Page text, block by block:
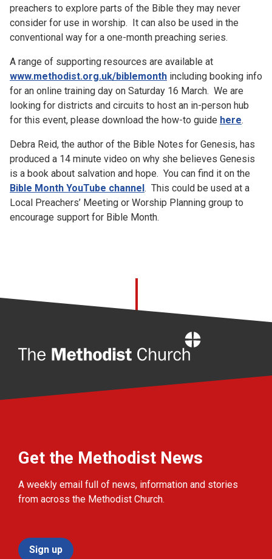
preachers to explore parts of the Bible they may never
consider for use in worship. It can also be used in the
conventional way for a one-month preaching series.
A range of supporting resources are available at
www.methodist.org.uk/biblemonth including booking info
for an online training day on Saturday 16 March. We are
looking for districts and circuits to host an in-person hub
for this event, please download the how-to guide here.
Debra Reid, the author of the Bible Notes for Genesis, has
produced a 14 minute video on why she believes Genesis
is a book about salvation and hope. You can find it on the
Bible Month YouTube channel. This could be used at a
Local Preachers’ Meeting or Worship Planning group to
encourage support for Bible Month.
Get the Methodist News
A weekly email full of news, information and stories
from across the Methodist Church.
Sign up